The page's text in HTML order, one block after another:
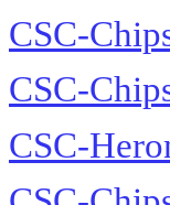
CSC-
CSC-
CSC-